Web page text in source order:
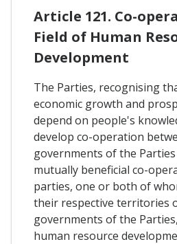
Article 121. Co-
Field of Human
Development
The Parties, recognising
economic growth and
depend on people's
develop co-operation
governments of the
mutually beneficial co-
parties, one or both of
their respective territories
governments of the
human resource